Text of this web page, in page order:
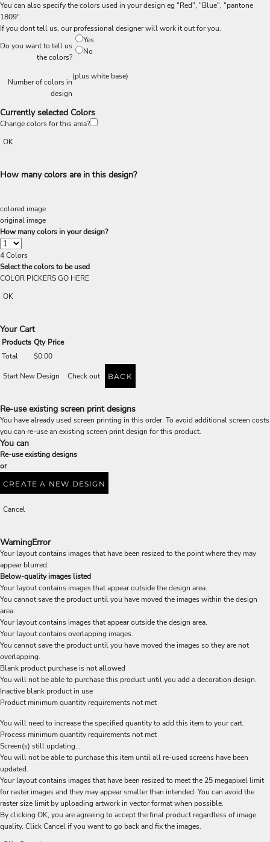
You can also specify the colors used in your design eg "Red", "Blue", "pantone
1809".
If you dont tell us, our professional designer will work it out for you.
Do you want to tell us
the colors?
Yes
No
Number of colors in
design
(plus white base)
Currently selected Colors
Change colors for this area?
OK
How many colors are in this design?
colored image
original image
How many colors in your design?
4Colors
Select the colors to be used
COLOR PICKERS GO HERE
OK
Your Cart
Products Qty Price
Total
$0.00
Start New Design Check out BACK
Re-use existing screen print designs
You have already used screen printing in this order. To avoid additional screen costs
you can re-use an existing screen print design for this product.
You can
Re-use existing designs
or
CREATE A NEW DESIGN
Cancel
WarningError
Your layout contains images that have been resized to the point where they may
appear blurred.
Below-quality images listed
Your layout contains images that appear outside the design area.
You cannot save the product until you have moved the images within the design
area.
Your layout contains images that appear outside the design area.
Your layout contains overlapping images.
You cannot save the product until you have moved the images so they are not
overlapping.
Blank product purchase is not allowed
You will not be able to purchase this product until you add a decoration design.
Inactive blank product in use
Product minimum quantity requirements not met
You will need to increase the specified quantity to add this item to your cart.
Process minimum quantity requirements not met
Screen(s) still updating...
You will not be able to purchase this item until all re-used screens have been
updated.
Your layout contains images that have been resized to meet the 25 megapixel limit
for raster images and they may appear smaller than intended. You can avoid the
raster size limit by uploading artwork in vector format when possible.
By clicking OK, you are agreeing to accept the final product regardless of image
quality. Click Cancel if you want to go back and fix the images.